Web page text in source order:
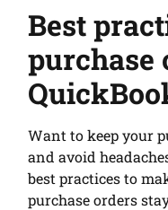
Best
purchase
Want to keep your
and avoid
best practices to
purchase orders